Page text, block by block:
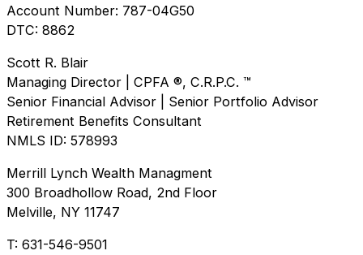
Account Number: 787-04G50
DTC: 8862
Scott R. Blair
Managing Director | CPFA ®, C.R.P.C. ™
Senior Financial Advisor | Senior Portfolio Advisor
Retirement Benefits Consultant
NMLS ID: 578993
Merrill Lynch Wealth Managment
300 Broadhollow Road, 2nd Floor
Melville, NY 11747
T: 631-546-9501